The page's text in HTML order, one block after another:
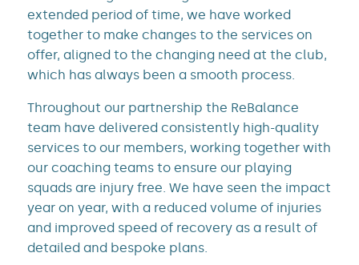
extended period of time, we have worked
together to make changes to the services on
offer, aligned to the changing need at the club,
which has always been a smooth process.
Throughout our partnership the ReBalance
team have delivered consistently high-quality
services to our members, working together with
our coaching teams to ensure our playing
squads are injury free. We have seen the impact
year on year, with a reduced volume of injuries
and improved speed of recovery as a result of
detailed and bespoke plans.